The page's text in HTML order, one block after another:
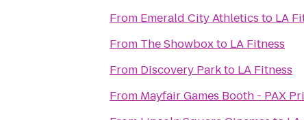
From Emerald City Athletics to LA
From The Showboxto LA Fitness
From Discovery Parkto LA Fitness
From Mayfair Games Booth - PAX